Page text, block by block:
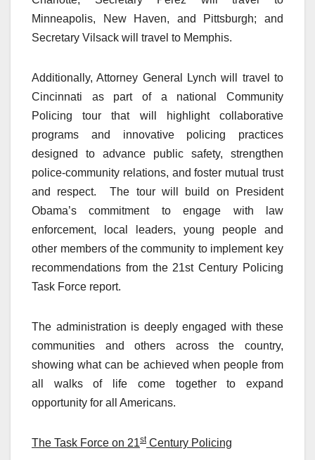
Minneapolis, New Haven, and Pittsburgh; and
Secretary Vilsack will travel to Memphis.
Additionally, Attorney General Lynch will travel to
Cincinnati as part of a national Community
Policing tour that will highlight collaborative
programs and innovative policing practices
designed to advance public safety, strengthen
police-community relations, and foster mutual trust
and respect. The tour will build on President
Obama’s commitment to engage with law
enforcement, local leaders, young people and
other members of the community to implement key
recommendations from the 21st Century Policing
Task Force report.
The administration is deeply engaged with these
communities and others across the country,
showing what can be achieved when people from
all walks of life come together to expand
opportunity for all Americans.
The Task Force on 21stCentury Policing